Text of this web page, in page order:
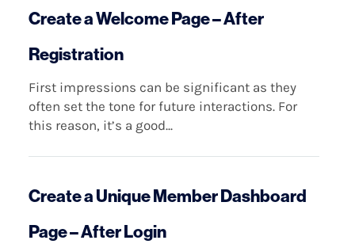
Create a Welcome Page – After
Registration
First impressions can be significant as they
often set the tone for future interactions. For
this reason, it’s a good...
Create a Unique Member Dashboard
Page – After Login